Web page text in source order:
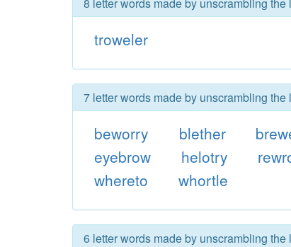
troweler
7 letter words made by unscrambling
beworry blether
eyebrow
helotry
whereto
whortle
6 letter words made by unscrambling